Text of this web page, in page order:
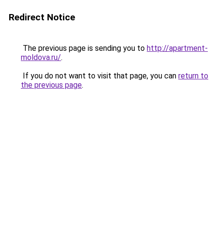
Redirect Notice
The previous page is sending you to http://apartment-
moldova.ru/.
If you do not want to visit that page, you can return to
the previous page.